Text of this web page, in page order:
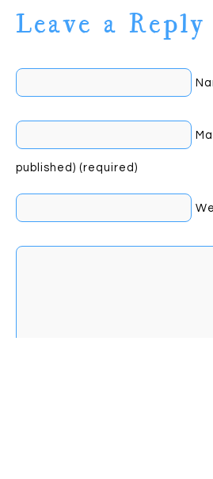
Leave a Reply
published) (required)